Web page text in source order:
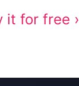
it for free ›